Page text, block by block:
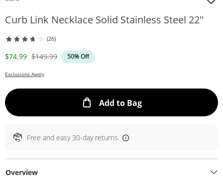
Curb Link Necklace Solid Stainless Steel 22"
(26)
Discounted Price
$74.99 Original Price
$149.99 50% Off
Exclusions Apply
Add to BagThis Action will
Free and easy 30-day returns
Overview